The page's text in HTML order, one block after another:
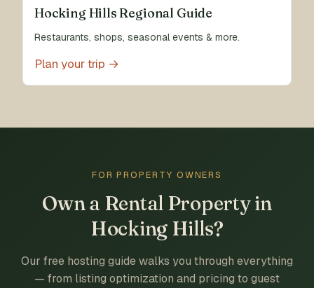
Hocking Hills Regional Guide
Restaurants, shops, seasonal events & more.
Plan your trip →
FOR PROPERTY OWNERS
Own a Rental Property in
Hocking Hills?
Our free hosting guide walks you through everything
— from listing optimization and pricing to guest